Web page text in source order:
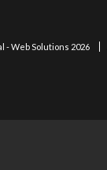
- Web Solutions 2026